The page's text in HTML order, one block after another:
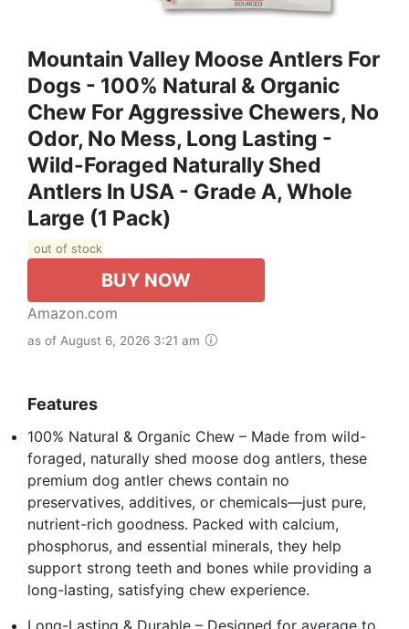
Mountain Valley Moose Antlers For
Dogs - 100% Natural & Organic
Chew For Aggressive Chewers, No
Odor, No Mess, Long Lasting -
Wild-Foraged Naturally Shed
Antlers In USA - Grade A, Whole
Large (1 Pack)
out of stock
BUY NOW
Amazon.com
as of August 6, 2026 3:21 am
Features
100% Natural & Organic Chew – Made from wild-
foraged, naturally shed moose dog antlers, these
premium dog antler chews contain no
preservatives, additives, or chemicals—just pure,
nutrient-rich goodness. Packed with calcium,
phosphorus, and essential minerals, they help
support strong teeth and bones while providing a
long-lasting, satisfying chew experience.
Long-Lasting & Durable – Designed for average to